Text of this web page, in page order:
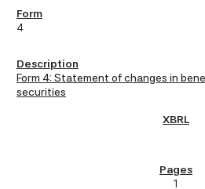
4
Form 4: Statement of changes in
securities
1